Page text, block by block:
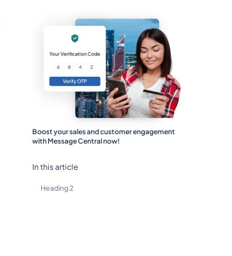
Boost your sales and customer engagement
with Message Central now!
In this article
Heading 2